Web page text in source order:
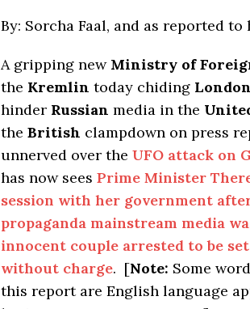
By: Sorcha Faal, and as reported
A gripping new Ministry of
the Kremlin today chiding London
hinder Russian media in the
the British clampdown on press
unnerved over the UFO attack on
has now sees Prime Minister
session with her government
propaganda mainstream media
innocent couple arrested to be
without charge. [Note: Some
this report are English language